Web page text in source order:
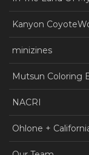
Kanyon
minizines
Mutsun Coloring
NACRI
Ohlone +